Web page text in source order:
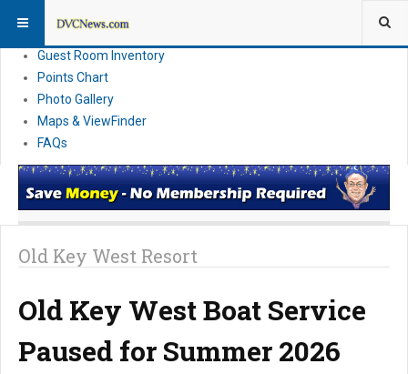
News
Guest Room Inventory
Points Chart
Photo Gallery
Maps & ViewFinder
FAQs
Old Key West Resort
Old Key West Boat Service
Paused for Summer 2026